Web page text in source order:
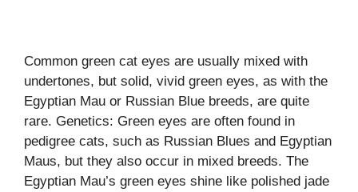
Common green cat eyes are usually mixed with
undertones, but solid, vivid green eyes, as with the
Egyptian Mau or Russian Blue breeds, are quite
rare. Genetics: Green eyes are often found in
pedigree cats, such as Russian Blues and Egyptian
Maus, but they also occur in mixed breeds. The
Egyptian Mau’s green eyes shine like polished jade